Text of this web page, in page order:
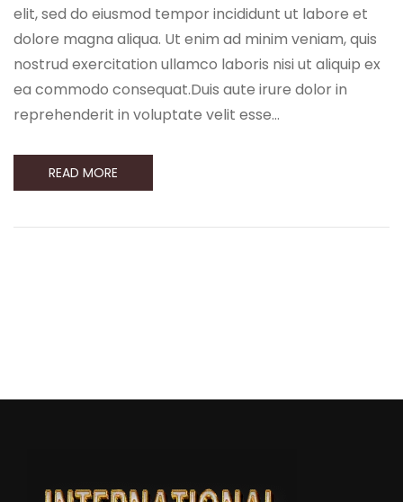
elit, sed do eiusmod tempor incididunt ut labore et
dolore magna aliqua. Ut enim ad minim veniam, quis
nostrud exercitation ullamco laboris nisi ut aliquip ex
ea commodo consequat.Duis aute irure dolor in
reprehenderit in voluptate velit esse…
READ MORE